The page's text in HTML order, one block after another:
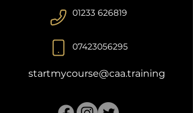
01233 626819
07423056295
startmycourse@caa.training